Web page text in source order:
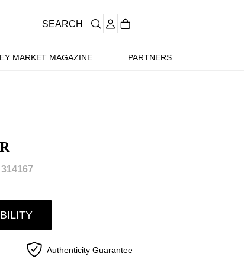
MARKET MAGAZINE PARTNERS
SEARCH
Authenticity Guarantee